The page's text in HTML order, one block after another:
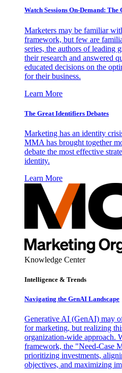
Watch Sessions On-Demand:
Marketers may be familiar
framework, but few are
series, the authors of leading
their research and answered
educated decisions on the
for their business.
Learn More
The Great Identifiers Debates
Marketing has an identity
MMA has brought together
debate the most effective
identity.
Learn More
Knowledge Center
Intelligence & Trends
Navigating the GenAI Landscape
Generative AI (GenAI) may
for marketing, but realizing
organization-wide approach.
framework, the "Need-Case
prioritizing investments,
objectives, and maximizing